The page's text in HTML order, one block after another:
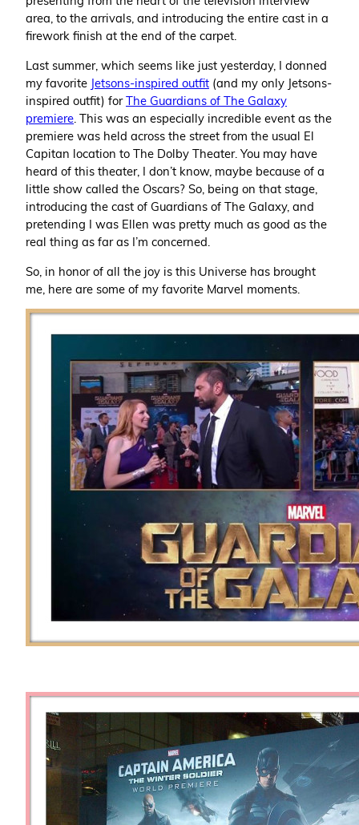
area, to the arrivals, and introducing the entire cast in a
firework finish at the end of the carpet.
Last summer, which seems like just yesterday, I donned
my favorite Jetsons-inspired outfit (and my only Jetsons-
inspired outfit) forThe Guardians of The Galaxy
premiere . This was an especially incredible event as the
premiere was held across the street from the usual El
Capitan location to The Dolby Theater. You may have
heard of this theater, I don’t know, maybe because of a
little show called the Oscars? So, being on that stage,
introducing the cast of Guardians of The Galaxy, and
pretending I was Ellen was pretty much as good as the
real thing as far as I’m concerned.
So, in honor of all the joy is this Universe has brought
me, here are some of my favorite Marvel moments.